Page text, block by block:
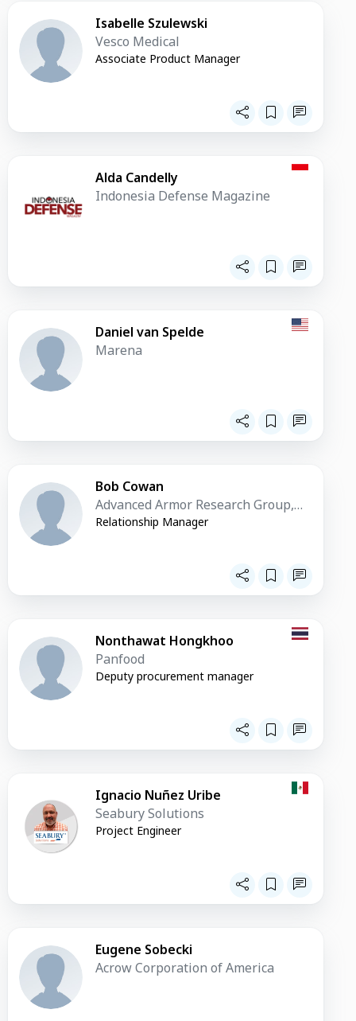
Isabelle Szulewski
Vesco Medical
Associate Product Manager
Alda Candelly
Indonesia Defense Magazine
Daniel van Spelde
Marena
Bob Cowan
Advanced Armor Research Group,
LLC. (AARG)
Relationship Manager
Nonthawat Hongkhoo
Panfood
Deputy procurement manager
Ignacio Nuñez Uribe
Seabury Solutions
Project Engineer
Eugene Sobecki
Acrow Corporation of America